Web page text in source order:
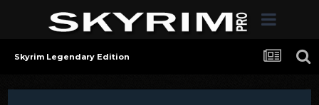
Skyrim Legendary Edition